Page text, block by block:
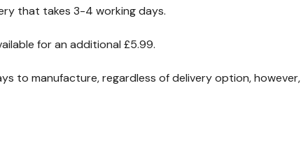
that takes 3-4 working days.
for an additional £5.99.
to manufacture, regardless of delivery option, however,